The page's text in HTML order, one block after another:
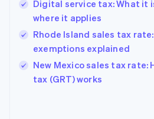
Digital service tax: What it
where it applies
Rhode Island sales tax
exemptions explained
New Mexico sales tax rate:
tax (GRT) works
Hong Kong SAR, China
English 简体中文
Hungary
English
Ireland